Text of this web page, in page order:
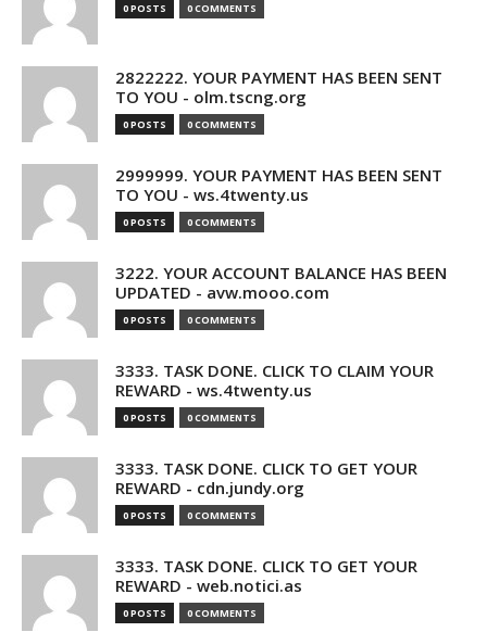
0 POSTS 0 COMMENTS
2822222. YOUR PAYMENT HAS BEEN SENT
TO YOU - olm.tscng.org
0 POSTS 0 COMMENTS
2999999. YOUR PAYMENT HAS BEEN SENT
TO YOU - ws.4twenty.us
0 POSTS 0 COMMENTS
3222. YOUR ACCOUNT BALANCE HAS BEEN
UPDATED - avw.mooo.com
0 POSTS 0 COMMENTS
3333. TASK DONE. CLICK TO CLAIM YOUR
REWARD - ws.4twenty.us
0 POSTS 0 COMMENTS
3333. TASK DONE. CLICK TO GET YOUR
REWARD - cdn.jundy.org
0 POSTS 0 COMMENTS
3333. TASK DONE. CLICK TO GET YOUR
REWARD - web.notici.as
0 POSTS 0 COMMENTS